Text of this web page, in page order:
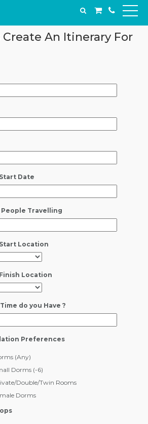
Create An Itinerary For
Date
Travelling
Location
Location
do you Have ?
Preferences
(Any)
Dorms (-6)
Double/Twin Rooms
Dorms